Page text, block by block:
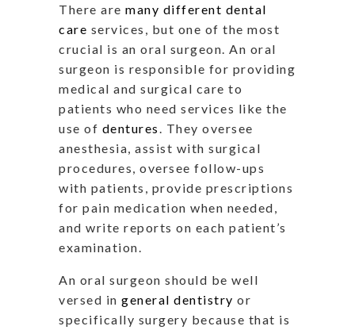
There are many different dental
care services, but one of the most
crucial is an oral surgeon. An oral
surgeon is responsible for providing
medical and surgical care to
patients who need services like the
use of dentures. They oversee
anesthesia, assist with surgical
procedures, oversee follow-ups
with patients, provide prescriptions
for pain medication when needed,
and write reports on each patient’s
examination.
An oral surgeon should be well
versed in general dentistry or
specifically surgery because that is